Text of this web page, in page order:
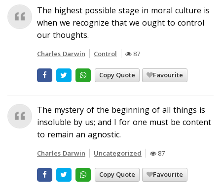
The highest possible stage in moral culture is
when we recognize that we ought to control
our thoughts.
Charles Darwin Control 87
Copy Quote Favourite
The mystery of the beginning of all things is
insoluble by us; and I for one must be content
to remain an agnostic.
Charles Darwin Uncategorized 87
Copy Quote Favourite